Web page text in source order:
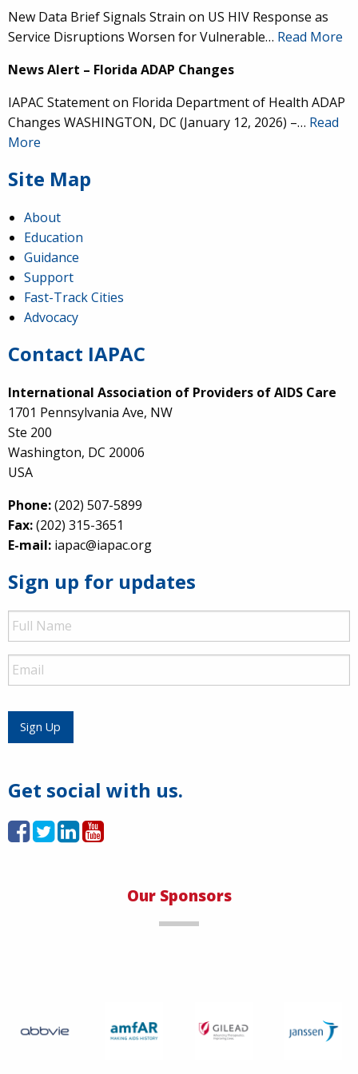
IAPAC
What can we say about our colleague
We are proud to present him with our 2026 Hero in
New Data Brief Signals Strain on US HIV Response as
Service Disruptions Worsen for Vulnerable… Read More
News Alert – Florida ADAP Changes
IAPAC Statement on Florida Department of Health ADAP
Changes WASHINGTON, DC (January 12, 2026) –… Read
More
Site Map
About
Education
Guidance
Support
Fast-Track Cities
Advocacy
Contact IAPAC
International Association of Providers of AIDS Care
1701 Pennsylvania Ave, NW
Ste 200
Washington, DC 20006
USA
Phone:(202) 507-5899
Fax:(202) 315-3651
E-mail: iapac@iapac.org
Sign up for updates
Full
Name
Email
Sign Up
Get social with us.
Our Sponsors